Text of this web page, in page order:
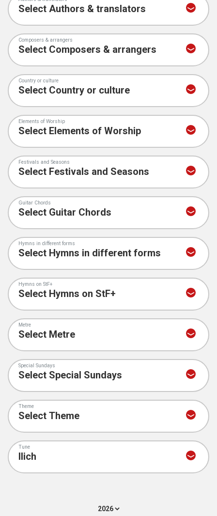
Composers & arrangers
Country or culture
Elements of Worship
Festivals and Seasons
Guitar Chords
Hymns in different forms
Hymns on StF+
Metre
Special Sundays
Theme
Tune